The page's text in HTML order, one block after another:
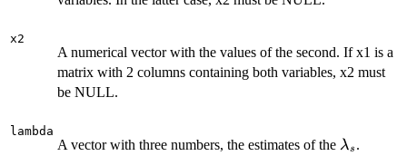
x2
A numerical vector with the values of the second. If x1 is a
matrix with 2 columns containing both variables, x2 must
be NULL.
lambda
A vector with three numbers, the estimates of the λs .